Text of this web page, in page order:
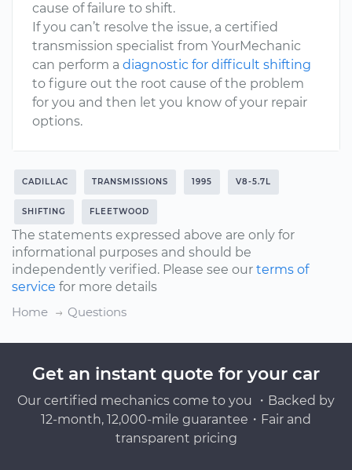
cause of failure to shift.
If you can’t resolve the issue, a certified
transmission specialist from YourMechanic
can perform a diagnostic for difficult shifting
to figure out the root cause of the problem
for you and then let you know of your repair
options.
CADILLAC TRANSMISSIONS 1995 V8-5.7L
SHIFTING FLEETWOOD
The statements expressed above are only for
informational purposes and should be
independently verified. Please see our terms of
service for more details
Home
Questions
Get an instant quote for your car
Our certified mechanics come to you ・Backed by
12-month, 12,000-mile guarantee・Fair and
transparent pricing